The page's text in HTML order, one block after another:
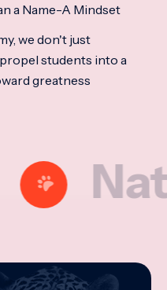
a Name-A Mindset
we don't just
students into a
greatness